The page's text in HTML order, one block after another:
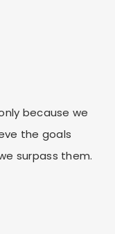
because we
the goals
surpass them.